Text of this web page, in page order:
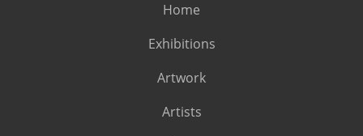
Home
Exhibitions
Artwork
Artists